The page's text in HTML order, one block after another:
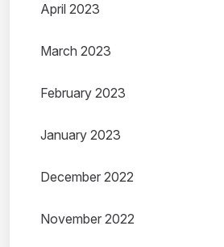
April 2023
March 2023
February 2023
January 2023
December 2022
November 2022